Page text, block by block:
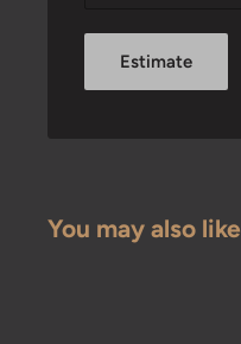
Estimate
You may also like